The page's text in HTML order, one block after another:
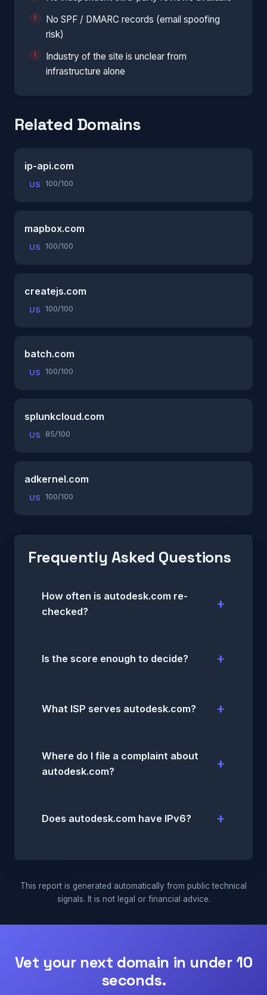
No SPF / DMARC records (email spoofing
risk)
Industry of the site is unclear from
infrastructure alone
Related Domains
ip-api.com
US 100/100
mapbox.com
US 100/100
createjs.com
US 100/100
batch.com
US 100/100
splunkcloud.com
US 85/100
adkernel.com
US 100/100
Frequently Asked Questions
How often is autodesk.com re-
checked?
Is the score enough to decide?
What ISP serves autodesk.com?
Where do I file a complaint about
autodesk.com?
Does autodesk.com have IPv6?
This report is generated automatically from public technical
signals. It is not legal or financial advice.
Vet your next domain in under 10
seconds.